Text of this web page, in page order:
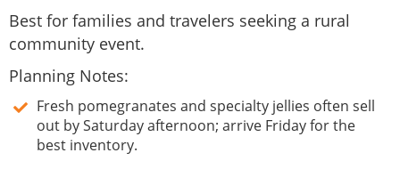
Best for families and travelers seeking a rural
community event.
Planning Notes:
Fresh pomegranates and specialty jellies often sell
out by Saturday afternoon; arrive Friday for the
best inventory.